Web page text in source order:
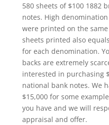
580 sheets of $100 1882
notes. High
were printed on the
sheets printed also
for each denomination.
backs are extremely
interested in purchasing
national bank notes. We
$15,000 for some
you have and we will
appraisal and offer.